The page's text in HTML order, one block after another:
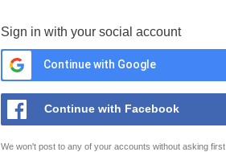
Sign in with your social account
Continue with Google
Continue with Facebook
We won't post to any of your accounts without asking first